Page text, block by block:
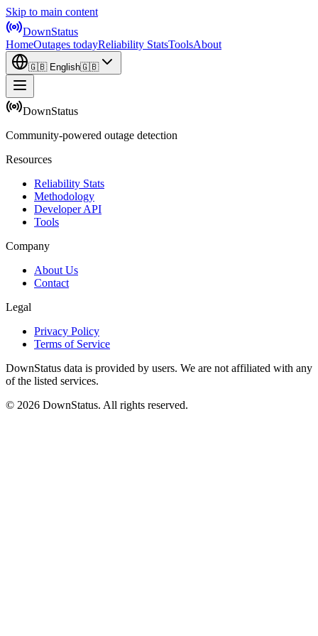
Skip to main content
DownStatus
HomeOutages todayReliability StatsToolsAbout
🇬🇧 English🇬🇧
DownStatus
Community-powered outage detection
Resources
Reliability Stats
Methodology
Developer API
Tools
Company
About Us
Contact
Legal
Privacy Policy
Terms of Service
DownStatus data is provided by users. We are not affiliated with any
of the listed services.
© 2026 DownStatus. All rights reserved.